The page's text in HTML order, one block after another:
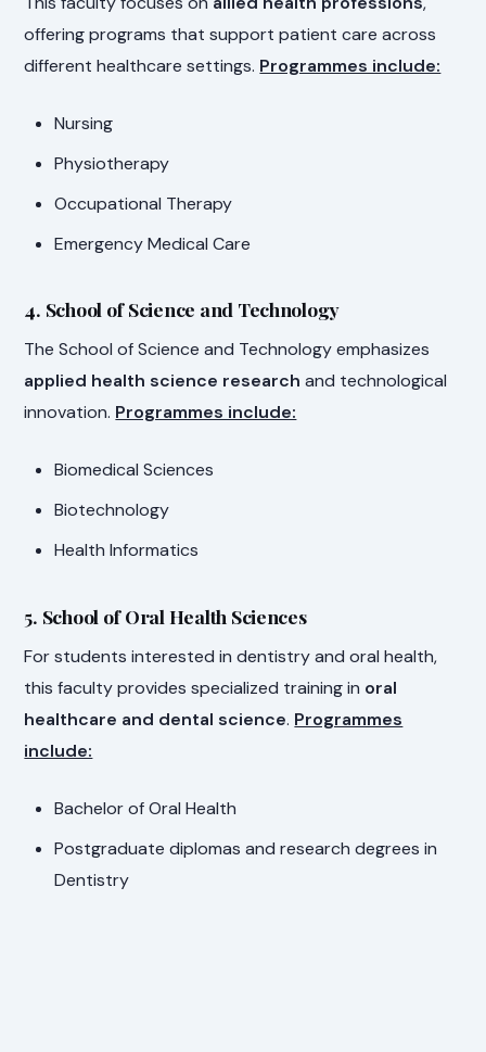
offering programs that support patient care across
different healthcare settings. Programmes include:
Nursing
Physiotherapy
Occupational Therapy
Emergency Medical Care
4. School of Science and Technology
The School of Science and Technology emphasizes
applied health science research and technological
innovation. Programmes include:
Biomedical Sciences
Biotechnology
Health Informatics
5. School of Oral Health Sciences
For students interested in dentistry and oral health,
this faculty provides specialized training in oral
healthcare and dental science. Programmes
include:
Bachelor of Oral Health
Postgraduate diplomas and research degrees in
Dentistry